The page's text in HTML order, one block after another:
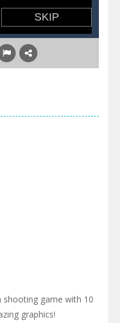
shooting game with 10
graphics!